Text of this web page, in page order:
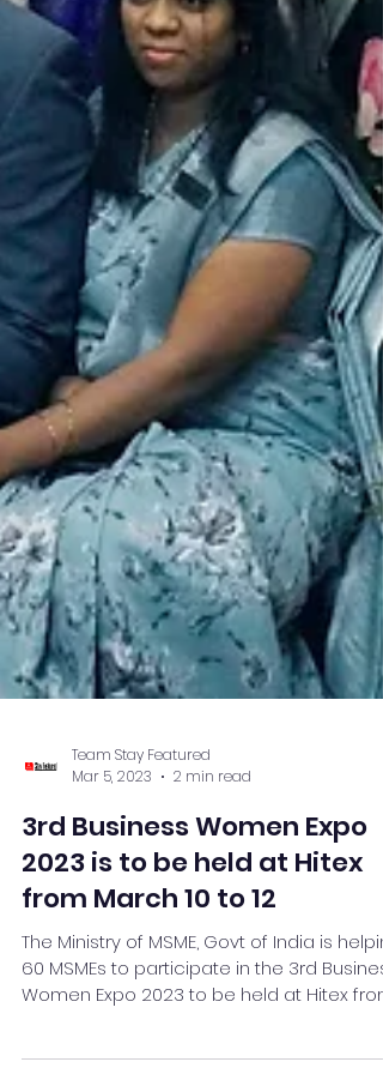
Team Stay Featured
Mar 5, 2023
2 min read
3rd Business Women Expo
2023 is to be held at Hitex
from March 10 to 12
60 MSMEs to participate in the 3rd